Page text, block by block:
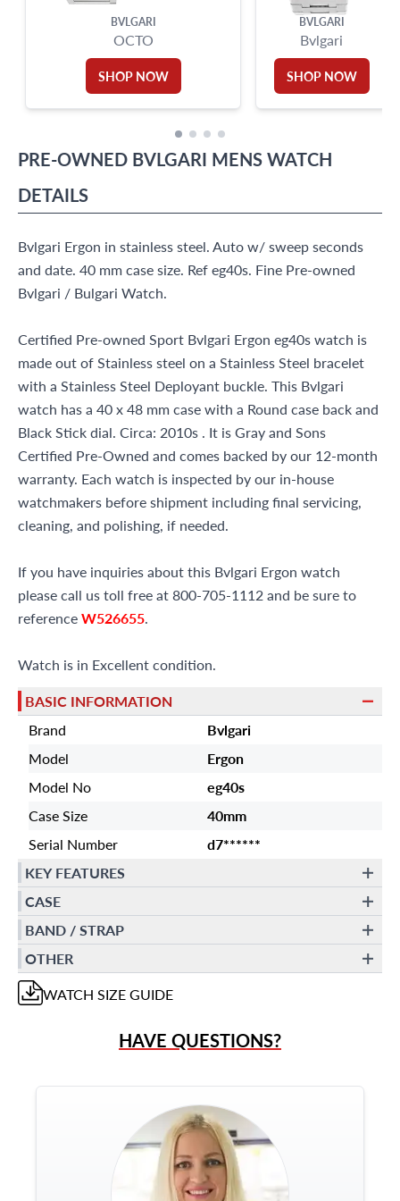
BVLGARI
OCTO
SHOP NOW
BVLGARI
Bvlgari
SHOP NOW
PRE-OWNED BVLGARI MENS WATCH
DETAILS
Bvlgari Ergon in stainless steel. Auto w/ sweep seconds
and date. 40 mm case size. Ref eg40s. Fine Pre-owned
Bvlgari / Bulgari Watch.
Certified Pre-owned Sport Bvlgari Ergon eg40s watch is
made out of Stainless steel on a Stainless Steel bracelet
with a Stainless Steel Deployant buckle. This Bvlgari
watch has a 40 x 48 mm case with a Round case back and
Black Stick dial. Circa: 2010s . It is Gray and Sons
Certified Pre-Owned and comes backed by our 12-month
warranty. Each watch is inspected by our in-house
watchmakers before shipment including final servicing,
cleaning, and polishing, if needed.
If you have inquiries about this Bvlgari Ergon watch
please call us toll free at 800-705-1112 and be sure to
referenceW526655.
Watch is in Excellent condition.
BASIC INFORMATION
Brand
Bvlgari
Model
Ergon
Model No
eg40s
Case Size
40mm
Serial Number
d7******
KEY FEATURES
CASE
BAND / STRAP
OTHER
WATCH SIZE GUIDE
HAVE QUESTIONS?